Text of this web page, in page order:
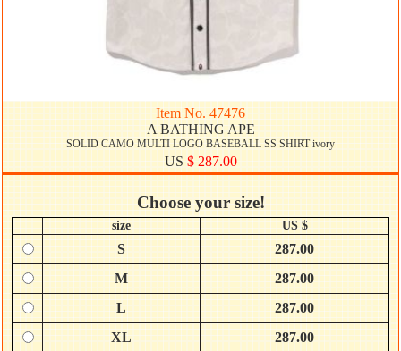
Item No. 47476
A BATHING APE
SOLID CAMO MULTI LOGO BASEBALL SS SHIRT ivory
US$ 287.00
Choose your size!
size US $
S
287.00
M
287.00
L
287.00
XL
287.00